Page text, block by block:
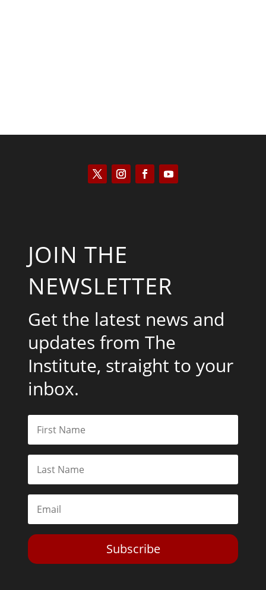
JOIN THE
NEWSLETTER
Get the latest news and
updates from The
Institute, straight to your
inbox.
Subscribe